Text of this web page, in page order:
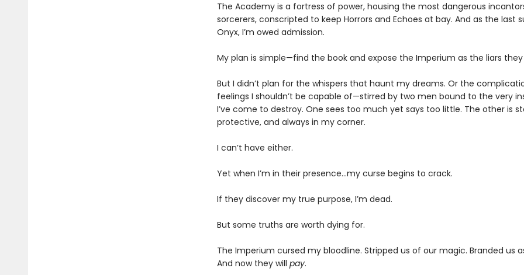
The Academy is a fortress of power, housing the most dangerous
sorcerers, conscripted to keep Horrors and Echoes at bay. And as the last
Onyx, I’m owed admission.
My plan is simple—find the book and expose the Imperium as the liars they
But I didn’t plan for the whispers that haunt my dreams. Or the
feelings I shouldn’t be capable of—stirred by two men bound to the very
I’ve come to destroy. One sees too much yet says too little. The other is
protective, and always in my corner.
I can’t have either.
Yet when I’m in their presence…my curse begins to crack.
If they discover my true purpose, I’m dead.
But some truths are worth dying for.
The Imperium cursed my bloodline. Stripped us of our magic. Branded us
And now they will pay.